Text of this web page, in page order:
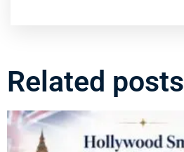
Related posts